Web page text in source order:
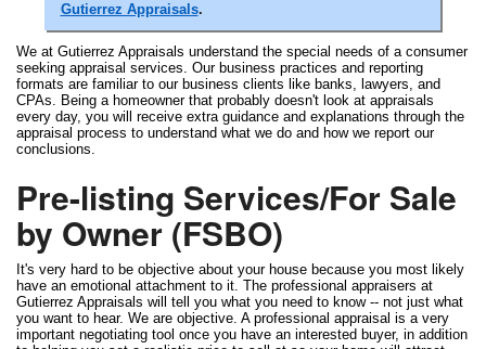
Gutierrez Appraisals.
We at Gutierrez Appraisals understand the special needs of a consumer
seeking appraisal services. Our business practices and reporting
formats are familiar to our business clients like banks, lawyers, and
CPAs. Being a homeowner that probably doesn't look at appraisals
every day, you will receive extra guidance and explanations through the
appraisal process to understand what we do and how we report our
conclusions.
Pre-listing Services/For Sale
by Owner (FSBO)
It's very hard to be objective about your house because you most likely
have an emotional attachment to it. The professional appraisers at
Gutierrez Appraisals will tell you what you need to know -- not just what
you want to hear. We are objective. A professional appraisal is a very
important negotiating tool once you have an interested buyer, in addition